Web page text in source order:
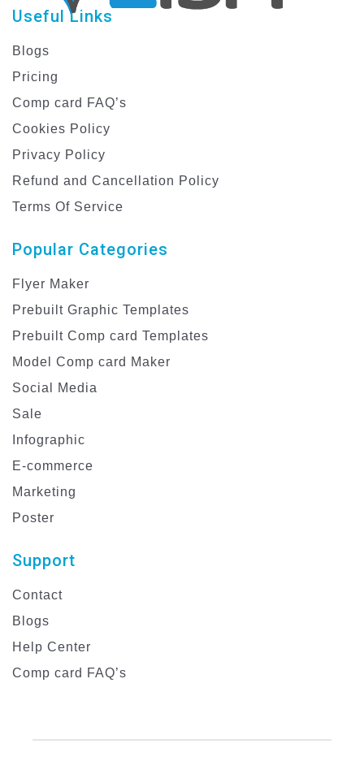
Useful Links
Blogs
Pricing
Comp card FAQ’s
Cookies Policy
Privacy Policy
Refund and Cancellation Policy
Terms Of Service
Popular Categories
Flyer Maker
Prebuilt Graphic Templates
Prebuilt Comp card Templates
Model Comp card Maker
Social Media
Sale
Infographic
E-commerce
Marketing
Poster
Support
Contact
Blogs
Help Center
Comp card FAQ’s